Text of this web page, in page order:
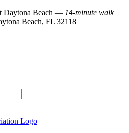
Daytona Beach — 14‑minute walk
Beach, FL 32118